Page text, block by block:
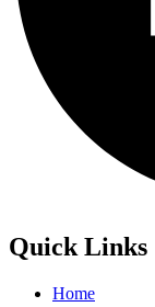
Quick Links
Home